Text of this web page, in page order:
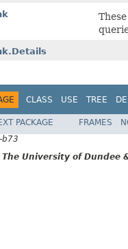
CLASS USE TREE
PACKAGE FRAMES
b73
University of Dundee